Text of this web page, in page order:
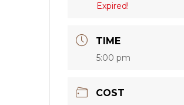
Expired!
TIME
5:00 pm
COST